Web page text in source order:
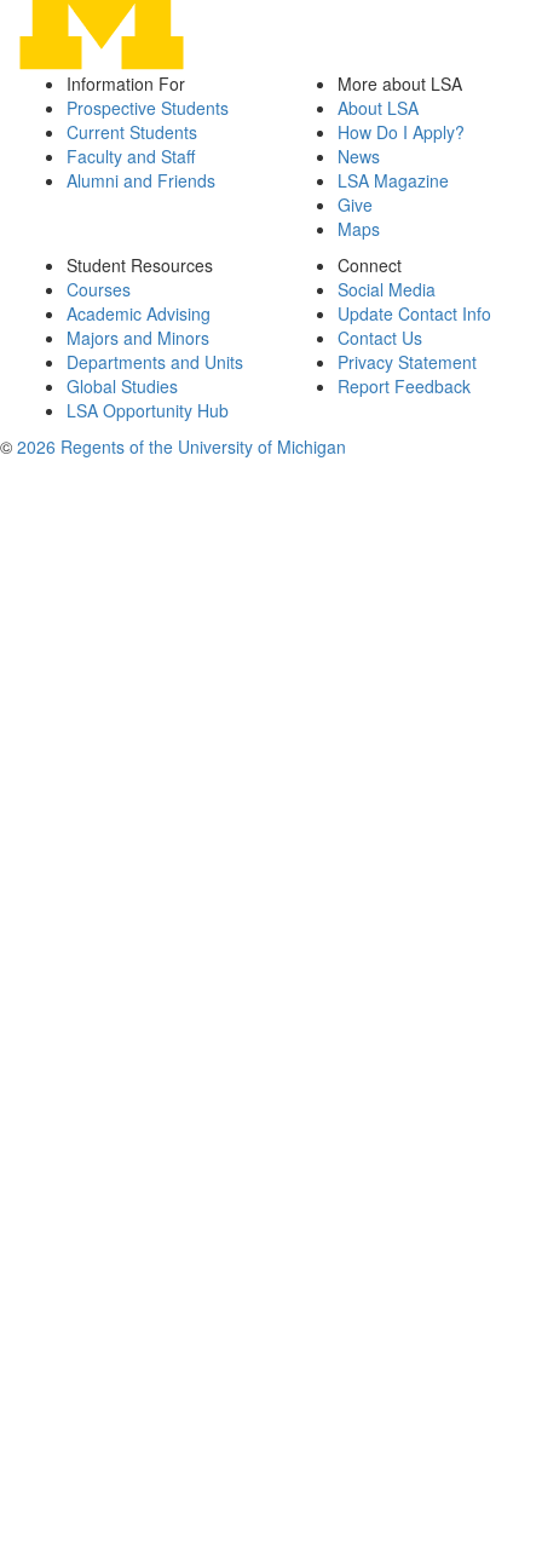
Information For
Prospective Students
Current Students
Faculty and Staff
Alumni and Friends
More about LSA
About LSA
How Do I Apply?
News
LSA Magazine
Give
Maps
Student Resources
Courses
Academic Advising
Majors and Minors
Departments and Units
Global Studies
LSA Opportunity Hub
Connect
Social Media
Update Contact Info
Contact Us
Privacy Statement
Report Feedback
© 2026 Regents of the University of Michigan